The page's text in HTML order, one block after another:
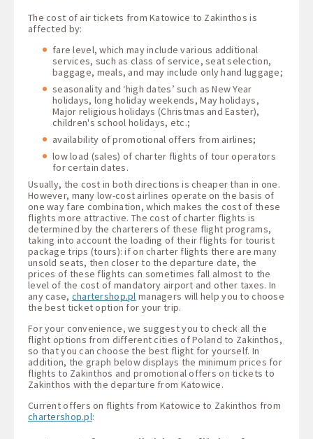
The cost of air tickets from Katowice to Zakinthos is
affected by:
fare level, which may include various additional
services, such as class of service, seat selection,
baggage, meals, and may include only hand luggage;
seasonality and ‘high dates’ such as New Year
holidays, long holiday weekends, May holidays,
Major religious holidays (Christmas and Easter),
children's school holidays, etc.;
availability of promotional offers from airlines;
low load (sales) of charter flights of tour operators
for certain dates.
Usually, the cost in both directions is cheaper than in one.
However, many low-cost airlines operate on the basis of
one way fare combination, which makes the cost of these
flights more attractive. The cost of charter flights is
determined by the charterers of these flight programs,
taking into account the loading of their flights for tourist
package trips (tours): if on charter flights there are many
unsold seats, then closer to the departure date, the
prices of these flights can sometimes fall almost to the
level of the cost of mandatory airport and other taxes. In
any case, chartershop.pl managers will help you to choose
the best ticket option for your trip.
For your convenience, we suggest you to check all the
flight options from different cities of Poland to Zakinthos,
so that you can choose the best flight for yourself. In
addition, the graph below displays the minimum prices for
flights to Zakinthos and promotional offers on tickets to
Zakinthos with the departure from Katowice.
Current offers on flights from Katowice to Zakinthos from
chartershop.pl: